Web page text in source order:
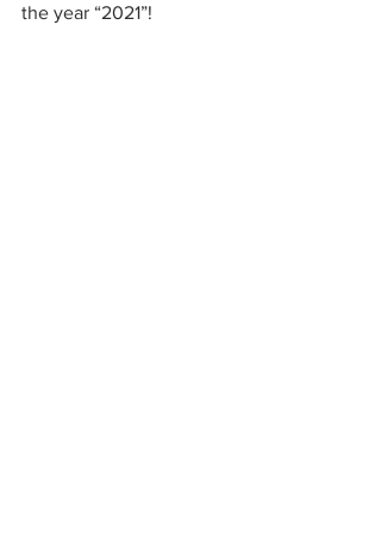
the year “2021”!